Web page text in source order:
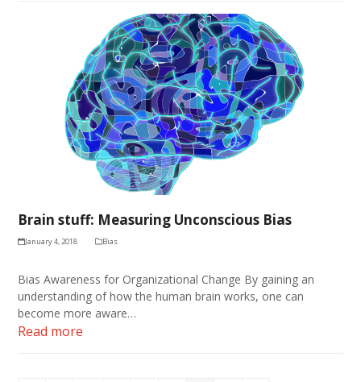
Brain stuff: Measuring Unconscious Bias
January 4, 2018 Bias
Bias Awareness for Organizational Change By gaining an
understanding of how the human brain works, one can
become more aware…
Read more